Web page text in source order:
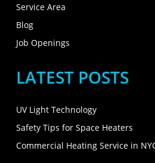
Service Area
Blog
Job Openings
LATEST POSTS
UV Light Technology
Safety Tips for Space Heaters
Commercial Heating Service in